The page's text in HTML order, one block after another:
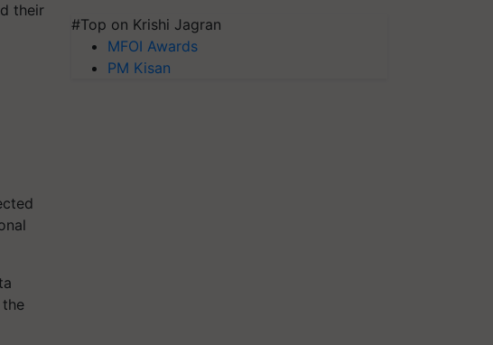
their
#Top on Krishi Jagran
MFOI Awards
PM Kisan